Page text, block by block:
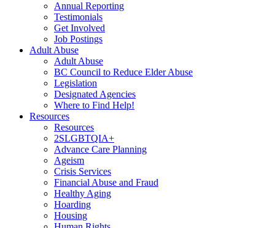
Annual Reporting
Testimonials
Get Involved
Job Postings
Adult Abuse
Adult Abuse
BC Council to Reduce Elder Abuse
Legislation
Designated Agencies
Where to Find Help!
Resources
Resources
2SLGBTQIA+
Advance Care Planning
Ageism
Crisis Services
Financial Abuse and Fraud
Healthy Aging
Hoarding
Housing